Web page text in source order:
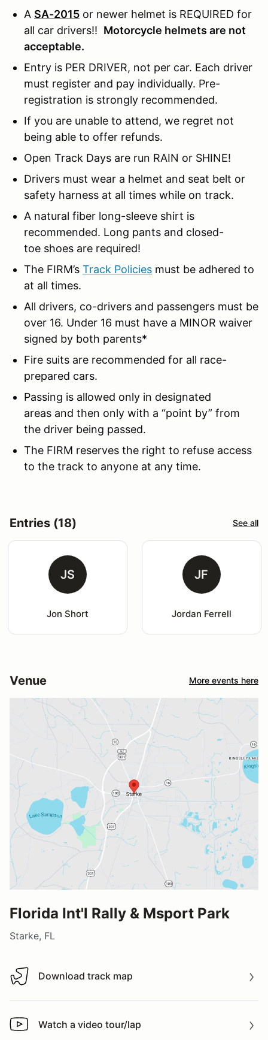
A SA-2015 or newer helmet is REQUIRED for
all car drivers!! Motorcycle helmets are not
acceptable.
Entry is PER DRIVER, not per car. Each driver
must register and pay individually. Pre-
registration is strongly recommended.
If you are unable to attend, we regret not
being able to offer refunds.
Open Track Days are run RAIN or SHINE!
Drivers must wear a helmet and seat belt or
safety harness at all times while on track.
A natural fiber long-sleeve shirt is
recommended. Long pants and closed-
toe shoes are required!
The FIRM’s Track Policies must be adhered to
at all times.
All drivers, co-drivers and passengers must be
over 16. Under 16 must have a MINOR waiver
signed by both parents*
Fire suits are recommended for all race-
prepared cars.
Passing is allowed only in designated
areas and then only with a “point by” from
the driver being passed.
The FIRM reserves the right to refuse access
to the track to anyone at any time.
Entries (18) See all
JS
Jon Short
JF
Jordan Ferrell
Venue More events here
Florida Int'l Rally & Msport Park
Starke, FL
Download track map
Download track map
Watch a video tour/lap
Watch a video tour/lap